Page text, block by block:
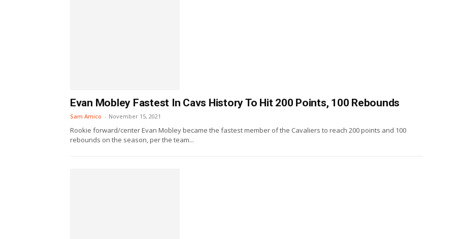
Evan Mobley Fastest In Cavs History To Hit 200 Points, 100 Rebounds
Sam Amico - November 15, 2021
Rookie forward/center Evan Mobley became the fastest member of the Cavaliers to reach 200 points and 100
rebounds on the season, per the team...